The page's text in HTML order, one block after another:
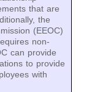
that are
the
(EEOC)
non-
can provide
to provide
with